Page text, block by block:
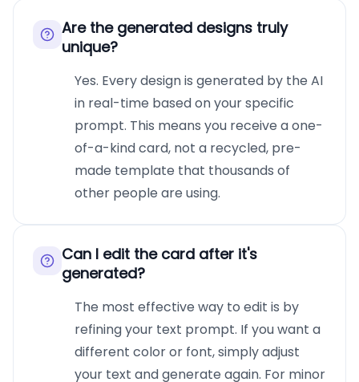
Are the generated designs truly
unique?
Yes. Every design is generated by the AI
in real-time based on your specific
prompt. This means you receive a one-
of-a-kind card, not a recycled, pre-
made template that thousands of
other people are using.
Can I edit the card after it's
generated?
The most effective way to edit is by
refining your text prompt. If you want a
different color or font, simply adjust
your text and generate again. For minor